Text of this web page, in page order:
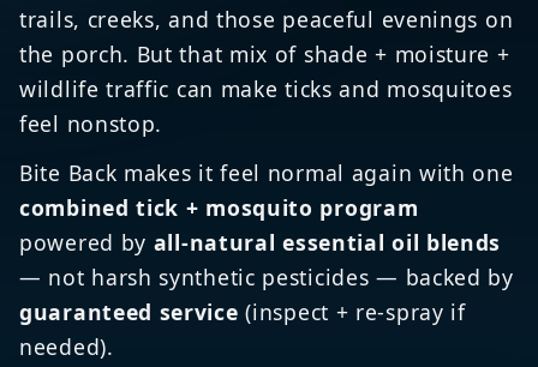
trails, creeks, and those peaceful evenings on
the porch. But that mix of shade + moisture +
wildlife traffic can make ticks and mosquitoes
feel nonstop.
Bite Back makes it feel normal again with one
combined tick + mosquito program
powered by all-natural essential oil blends
— not harsh synthetic pesticides — backed by
guaranteed service (inspect + re-spray if
needed).